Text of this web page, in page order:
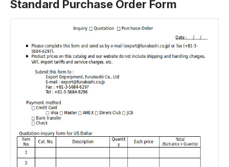
Standard Purchase Order Form